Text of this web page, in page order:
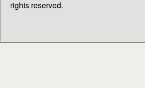
rights reserved.